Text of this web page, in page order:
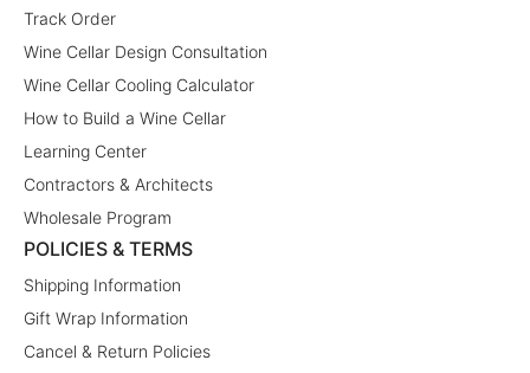
Track Order
Wine Cellar Design Consultation
Wine Cellar Cooling Calculator
How to Build a Wine Cellar
Learning Center
Contractors & Architects
Wholesale Program
POLICIES & TERMS
Shipping Information
Gift Wrap Information
Cancel & Return Policies